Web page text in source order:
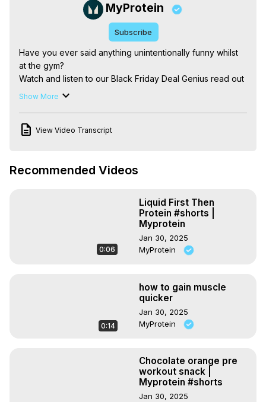
MyProtein
Subscribe
Have you ever said anything unintentionally funny whilst
at the gym?
Watch and listen to our Black Friday Deal Genius read out
your hilarious gym quotes and eat some of the most
Subscribe to our channel:
Download the Myprotein App: https://bit.ly/3dhVVUE
Official YouTube channel for Europe's No. 1 Online Sports
Stay tuned for brand new videos every single week that
help to inspire and motivate you to keep pushing further
Show More
View Video Transcript
Recommended Videos
0:06
Liquid First Then
Protein #shorts |
Myprotein
Jan 30, 2025
MyProtein
0:14
how to gain muscle
quicker
Jan 30, 2025
MyProtein
Chocolate orange pre
workout snack |
Myprotein #shorts
Jan 30, 2025